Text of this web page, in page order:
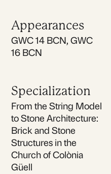
Appearances
GWC 14 BCN, GWC
16 BCN
Specialization
From the String Model
to Stone Architecture:
Brick and Stone
Structures in the
Church of Colònia
Güell